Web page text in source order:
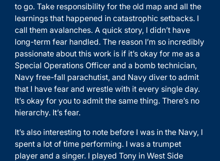
to go. Take responsibility for the old map and all the
learnings that happened in catastrophic setbacks. I
call them avalanches. A quick story, I didn’t have
long-term fear handled. The reason I’m so incredibly
passionate about this work is if it’s okay for me as a
Special Operations Officer and a bomb technician,
Navy free-fall parachutist, and Navy diver to admit
that I have fear and wrestle with it every single day.
It’s okay for you to admit the same thing. There’s no
hierarchy. It’s fear.
It’s also interesting to note before I was in the Navy, I
spent a lot of time performing. I was a trumpet
player and a singer. I played Tony in West Side